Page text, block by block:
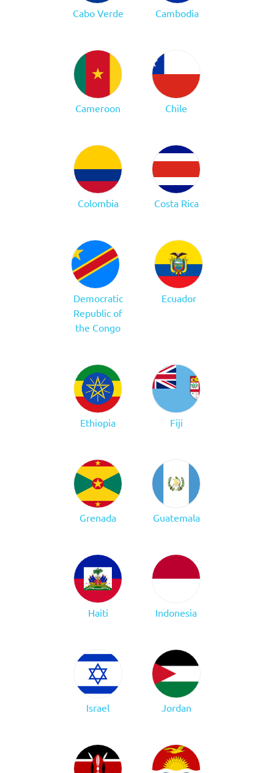
Cabo Verde Cambodia
Cameroon Chile
Colombia Costa Rica
Democratic
Republic of
the Congo
Ecuador
Ethiopia Fiji
Grenada Guatemala
Haiti Indonesia
Israel Jordan